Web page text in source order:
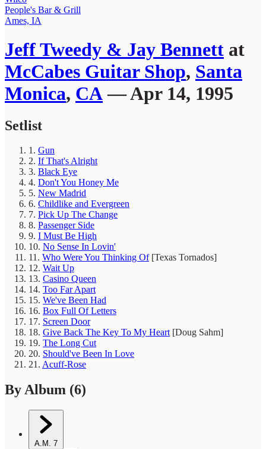
People's Bar & Grill
Ames, IA
Jeff Tweedy & Jay Bennett at
McCabes Guitar Shop, Santa
Monica, CA— Apr 14, 1995
Setlist
1. Gun
2. If That's Alright
3. Black Eye
4. Don't You Honey Me
5. New Madrid
6. Childlike and Evergreen
7. Pick Up The Change
8. Passenger Side
9. I Must Be High
10. No Sense In Lovin'
11. Who Were You Thinking Of [Texas Tornados]
12. Wait Up
13. Casino Queen
14. Too Far Apart
15. We've Been Had
16. Box Full Of Letters
17. Screen Door
18. Give Back The Key To My Heart [Doug Sahm]
19. The Long Cut
20. Should've Been In Love
21. Acuff-Rose
By Album (6)
A.M. 7